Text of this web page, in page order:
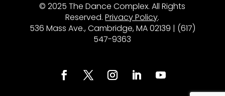
© 2025 The Dance Complex. All Rights
Reserved.Privacy Policy.
536 Mass Ave., Cambridge, MA 02139 | (617)
547-9363